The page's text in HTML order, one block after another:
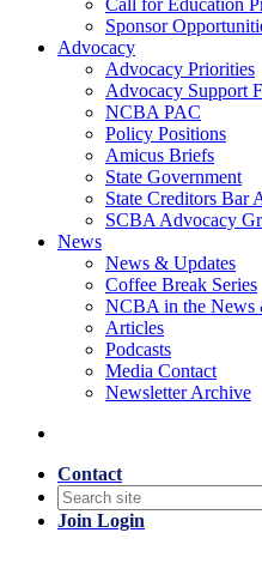
Call for Education
Sponsor
Advocacy
Advocacy Priorities
Advocacy Support
NCBA PAC
Policy Positions
Amicus Briefs
State Government
State Creditors Bar
SCBA Advocacy
News
News & Updates
Coffee Break Series
NCBA in the News
Articles
Podcasts
Media Contact
Newsletter Archive
Contact
Join Login